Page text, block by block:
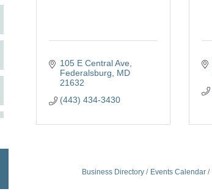
105 E Central Ave
Federalsburg
MD
21632
(443) 434-3430
Business Directory Events Calendar